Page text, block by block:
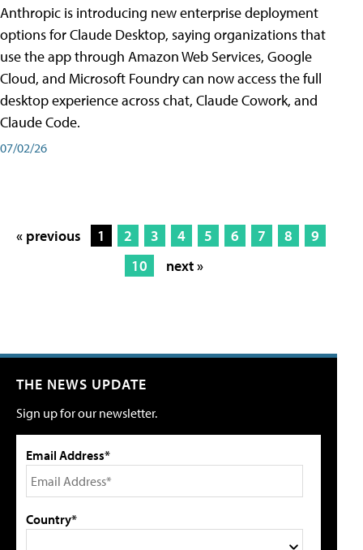
Anthropic is introducing new enterprise deployment
options for Claude Desktop, saying organizations that
use the app through Amazon Web Services, Google
Cloud, and Microsoft Foundry can now access the full
desktop experience across chat, Claude Cowork, and
Claude Code.
07/02/26
« previous 1 2 3 4 5 6 7 8
9
10
next »
THE NEWS UPDATE
Sign up for our newsletter.
Email Address*
Country*